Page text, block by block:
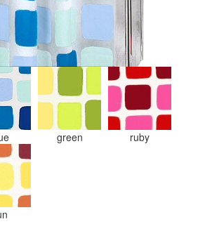
green ruby